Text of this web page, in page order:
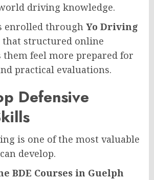
driving knowledge.
enrolled through Yo Driving
that structured online
feel more prepared for
practical evaluations.
Defensive
is one of the most valuable
develop.
BDE Courses in Guelph